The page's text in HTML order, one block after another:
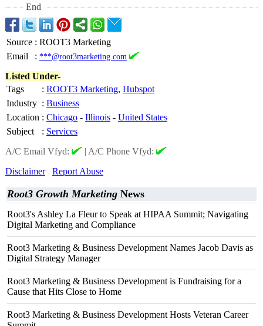
End
Source : ROOT3 Marketing
Email
: ***@root3marketing.com
Listed Under-
Tags
: ROOT3 Marketing, Hubspot
Industry : Business
Location : Chicago - Illinois - United States
Subject
: Services
A/C Email Vfyd:
| A/C Phone Vfyd:
Disclaimer
Report Abuse
Root3 Growth Marketing News
Root3's Ashley La Fleur to Speak at HIPAA Summit; Navigating
Digital Marketing and Compliance
Root3 Marketing & Business Development Names Jacob Davis as
Digital Strategy Manager
Root3 Marketing & Business Development is Fundraising for a
Cause that Hits Close to Home
Root3 Marketing & Business Development Hosts Veteran Career